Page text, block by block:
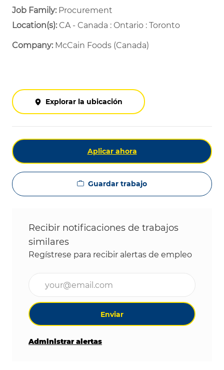
Job Family: Procurement
Location(s):CA - Canada : Ontario : Toronto
Company: McCain Foods (Canada)
Explorar la ubicación
Aplicar ahora
Guardar trabajo
Recibir notificaciones de trabajos
similares
Regístrese para recibir alertas de empleo
Ingrese la dirección de correo electrónico
Enviar
Administrar alertas